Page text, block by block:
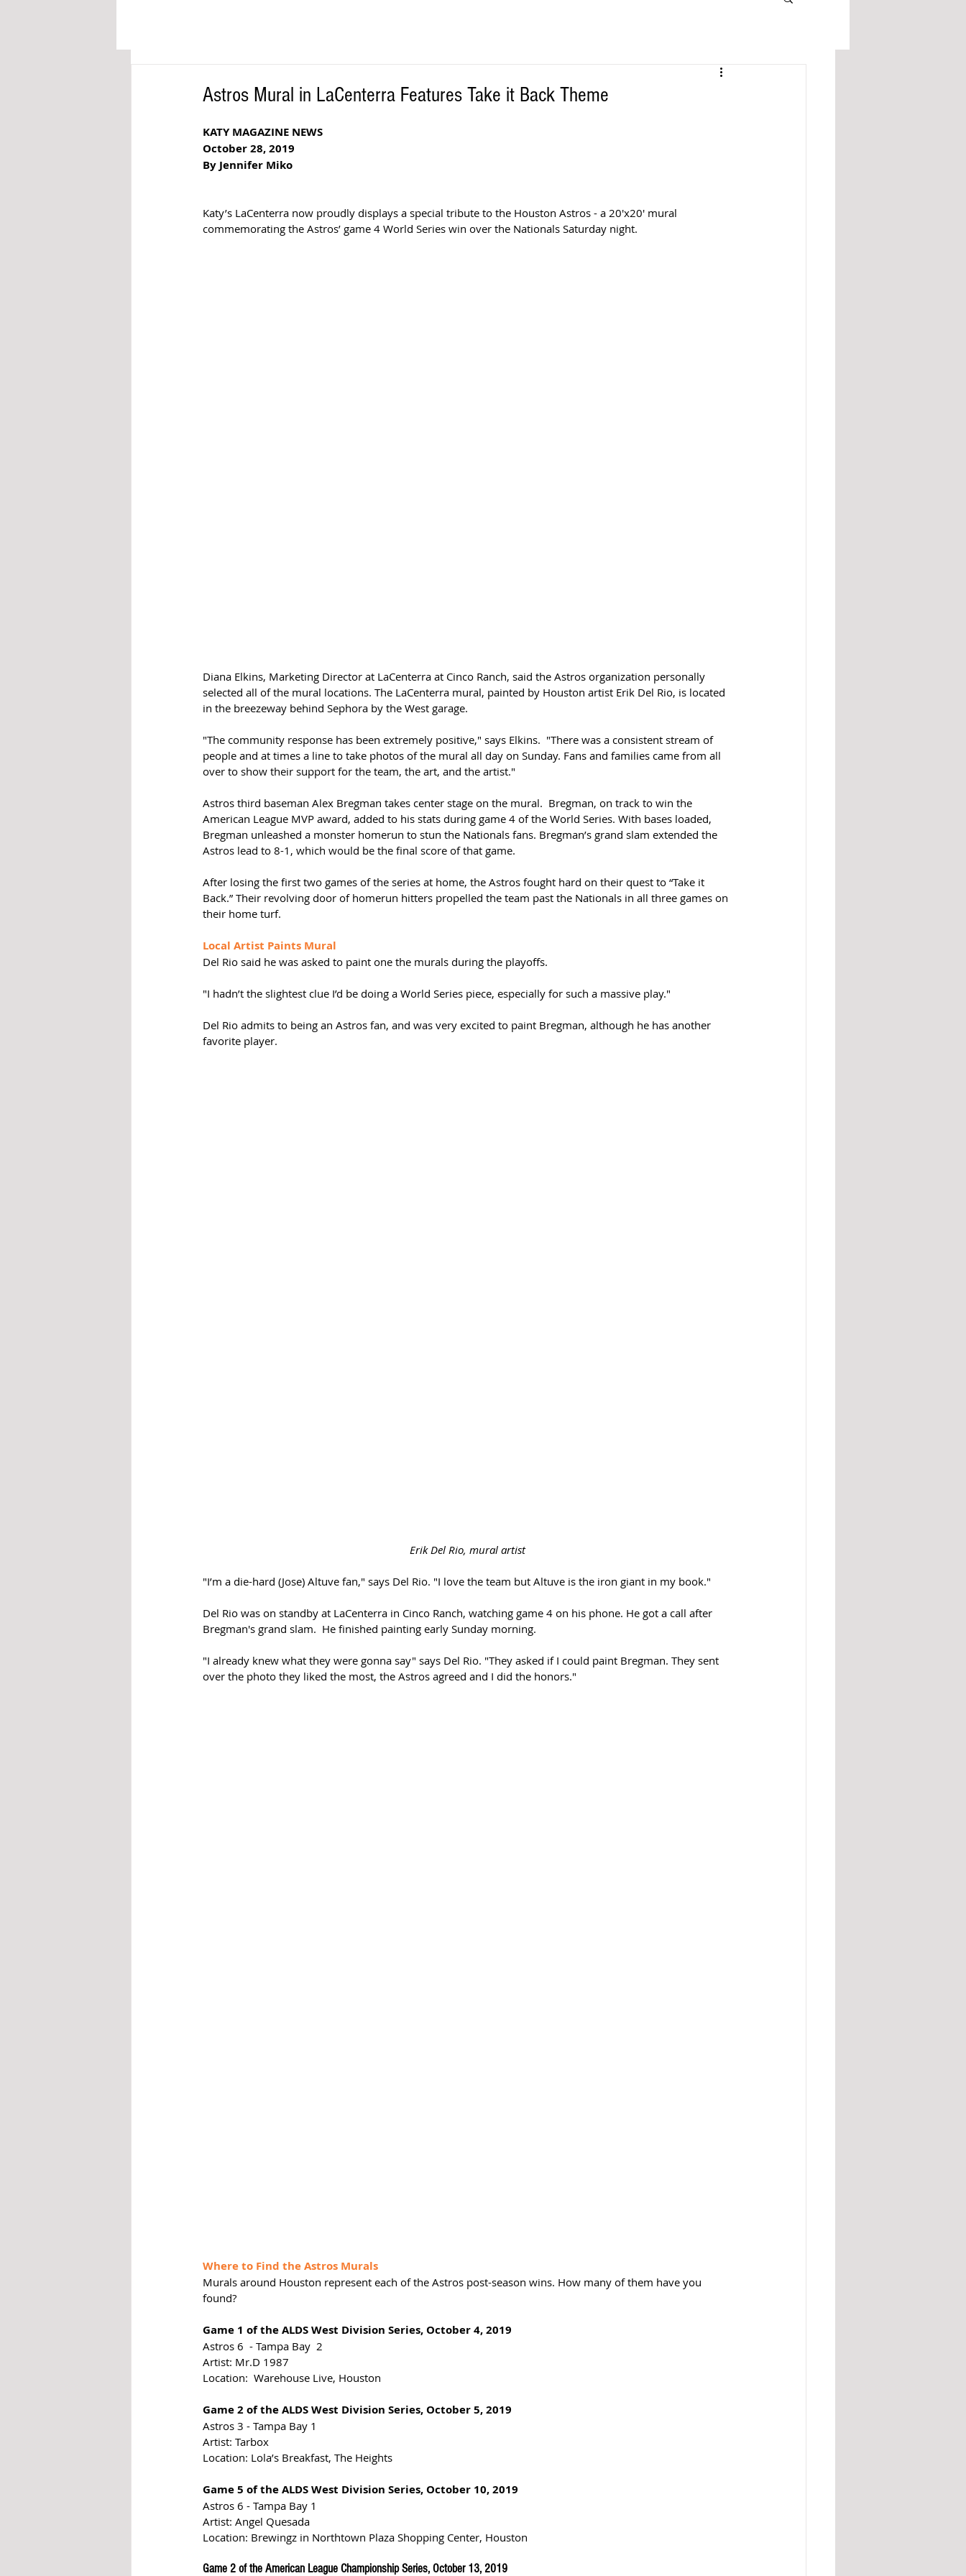
Astros Mural in LaCenterra Features Take it Back Theme
KATY MAGAZINE NEWS
October 28, 2019
By Jennifer Miko
Katy’s LaCenterra now proudly displays a special tribute to the Houston Astros - a 20'x20' mural
commemorating the Astros’ game 4 World Series win over the Nationals Saturday night.
Diana Elkins, Marketing Director at LaCenterra at Cinco Ranch, said the Astros organization personally
selected all of the mural locations. The LaCenterra mural, painted by Houston artist Erik Del Rio, is located
in the breezeway behind Sephora by the West garage.
"The community response has been extremely positive," says Elkins.  "There was a consistent stream of
people and at times a line to take photos of the mural all day on Sunday. Fans and families came from all
over to show their support for the team, the art, and the artist."
Astros third baseman Alex Bregman takes center stage on the mural.  Bregman, on track to win the
American League MVP award, added to his stats during game 4 of the World Series. With bases loaded,
Bregman unleashed a monster homerun to stun the Nationals fans. Bregman’s grand slam extended the
Astros lead to 8-1, which would be the final score of that game.
After losing the first two games of the series at home, the Astros fought hard on their quest to “Take it
Back.” Their revolving door of homerun hitters propelled the team past the Nationals in all three games on
their home turf.
Local Artist Paints Mural
Del Rio said he was asked to paint one the murals during the playoffs.
"I hadn’t the slightest clue I’d be doing a World Series piece, especially for such a massive play."
Del Rio admits to being an Astros fan, and was very excited to paint Bregman, although he has another
favorite player.
Erik Del Rio, mural artist
"I’m a die-hard (Jose) Altuve fan," says Del Rio. "I love the team but Altuve is the iron giant in my book."
Del Rio was on standby at LaCenterra in Cinco Ranch, watching game 4 on his phone. He got a call after
Bregman's grand slam.  He finished painting early Sunday morning.
"I already knew what they were gonna say" says Del Rio. "They asked if I could paint Bregman. They sent
over the photo they liked the most, the Astros agreed and I did the honors."
Where to Find the Astros Murals
Murals around Houston represent each of the Astros post-season wins. How many of them have you
found?
Game 1 of the ALDS West Division Series, October 4, 2019
Astros 6  - Tampa Bay  2
Artist: Mr.D 1987
Location:  Warehouse Live, Houston
Game 2 of the ALDS West Division Series, October 5, 2019
Astros 3 - Tampa Bay 1
Artist: Tarbox
Location: Lola’s Breakfast, The Heights
Game 5 of the ALDS West Division Series, October 10, 2019
Astros 6 - Tampa Bay 1
Artist: Angel Quesada
Location: Brewingz in Northtown Plaza Shopping Center, Houston
Game 2 of the American League Championship Series, October 13, 2019